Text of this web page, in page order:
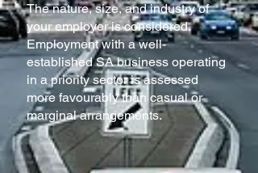
The nature, size, and industry of
your employer is considered.
Employment with a well-
established SA business operating
in a priority sector is assessed
more favourably than casual or
marginal arrangements.